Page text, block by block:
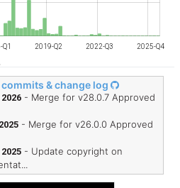
2019-Q2 2022-Q3 2025-Q4
& change log
- Merge for v28.0.7 Approved
- Merge for v26.0.0 Approved
- Update copyright on